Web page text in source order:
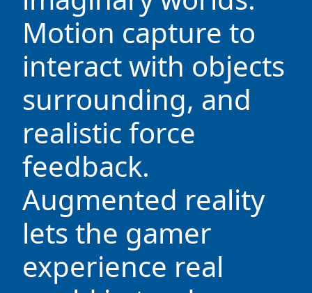
Motion capture to
interact with objects
surrounding, and
realistic force
feedback.
Augmented reality
lets the gamer
experience real